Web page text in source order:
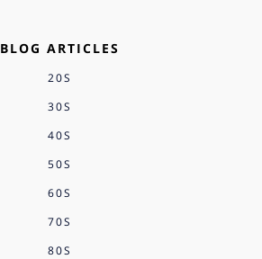
BLOG ARTICLES
20S
30S
40S
50S
60S
70S
80S